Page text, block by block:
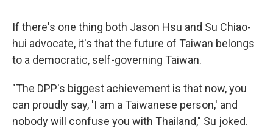
If there's one thing both Jason Hsu and Su Chiao-
hui advocate, it's that the future of Taiwan belongs
to a democratic, self-governing Taiwan.
"The DPP's biggest achievement is that now, you
can proudly say, 'I am a Taiwanese person,' and
nobody will confuse you with Thailand," Su joked.